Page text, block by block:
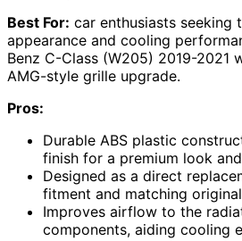
Best For: car enthusiasts seeking
appearance and cooling
Benz C-Class (W205) 2019-2021
AMG-style grille upgrade.
Pros:
Durable ABS plastic
finish for a premium look
Designed as a direct
fitment and matching
Improves airflow to the
components, aiding cooling